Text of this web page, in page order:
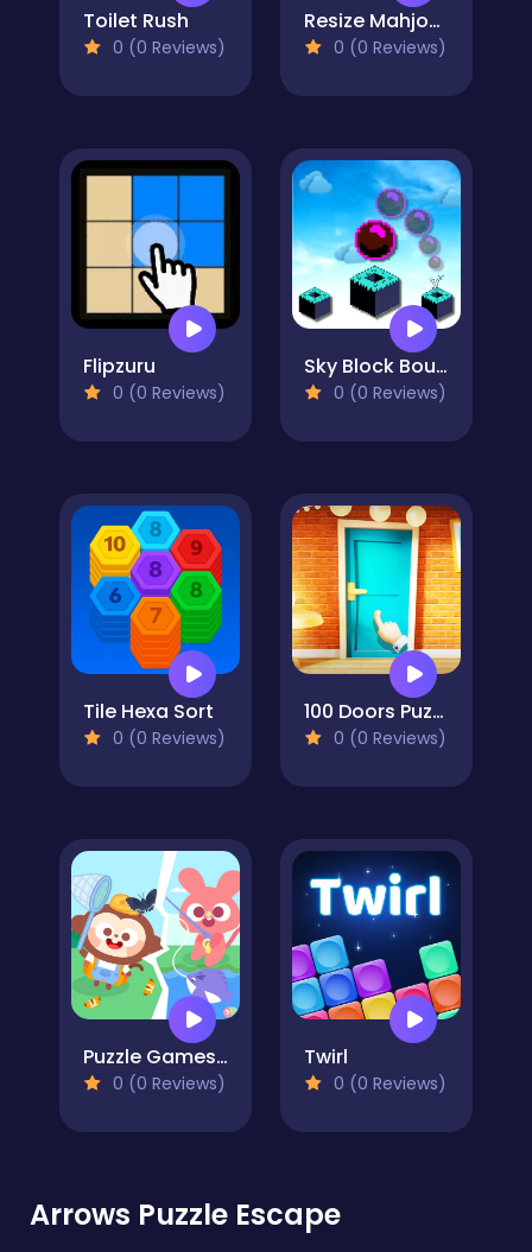
Toilet Rush
0 (0 Reviews)
Resize Mahjong
0 (0 Reviews)
Flipzuru
0 (0 Reviews)
Sky Block Bounce
0 (0 Reviews)
Tile Hexa Sort
0 (0 Reviews)
100 Doors Puzzle Box
0 (0 Reviews)
Puzzle Games: Outing Day
0 (0 Reviews)
Twirl
0 (0 Reviews)
Arrows Puzzle Escape